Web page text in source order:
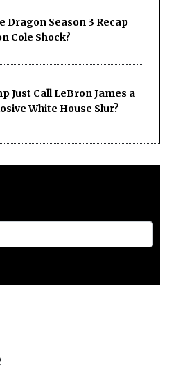
Dragon Season 3 Recap
Cole Shock?
Just Call LeBron James a
White House Slur?